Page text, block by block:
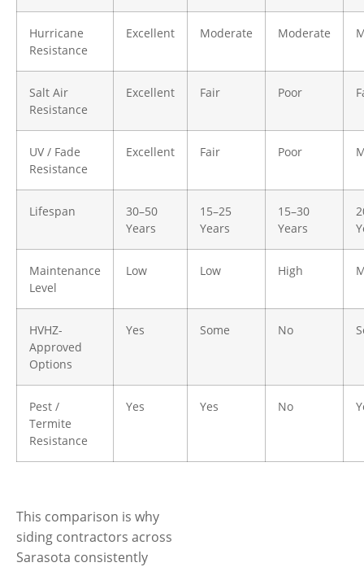
Hurricane
Resistance
Excellent Moderate Moderate
Salt Air
Resistance
Excellent Fair Poor
UV / Fade
Resistance
Excellent Fair Poor
Lifespan
30–50
Years
15–25
Years
15–30
Years
Maintenance
Level
Low Low High
HVHZ-
Approved
Options
Yes Some No
Pest /
Termite
Resistance
Yes Yes No
This comparison is why
siding contractors across
Sarasota consistently